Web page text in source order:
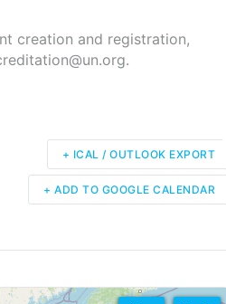
creation and registration,
+ ADD TO GOOGLE CALENDAR
+ ICAL / OUTLOOK EXPORT